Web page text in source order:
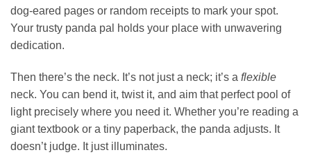
dog-eared pages or random receipts to mark your spot.
Your trusty panda pal holds your place with unwavering
dedication.
Then there’s the neck. It’s not just a neck; it’s a flexible
neck. You can bend it, twist it, and aim that perfect pool of
light precisely where you need it. Whether you’re reading a
giant textbook or a tiny paperback, the panda adjusts. It
doesn’t judge. It just illuminates.